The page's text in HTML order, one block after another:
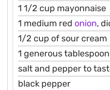
1 1/2 cup mayonnaise
1 medium red onion,
1/2 cup of sour cream
1 generous
salt and pepper to
black pepper